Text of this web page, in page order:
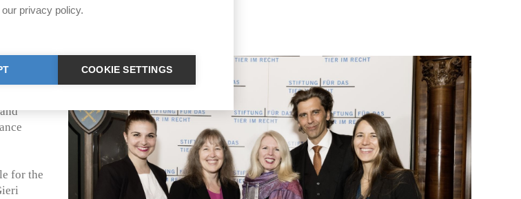
Law
CALS
It
for the
privacy policy.
COOKIE SETTINGS